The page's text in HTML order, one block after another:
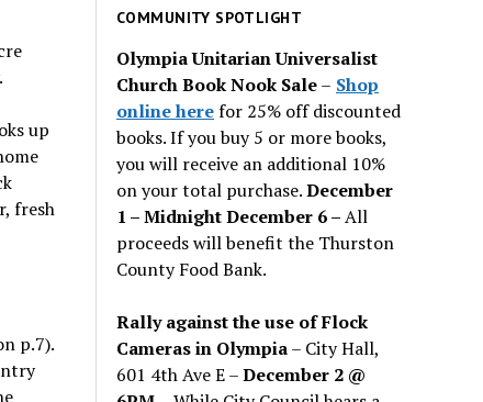
up
fresh
p.7).
issues
COMMUNITY SPOTLIGHT
Olympia Unitarian Universalist
Church Book Nook Sale– Shop
online herefor 25% off discounted
books. If you buy 5 or more books,
you will receive an additional 10%
on your total purchase.December
1 – Midnight December 6 –All
proceeds will benefit the Thurston
County Food Bank.
Rally against the use of Flock
Cameras in Olympia– City Hall,
601 4th Ave E –December 2 @